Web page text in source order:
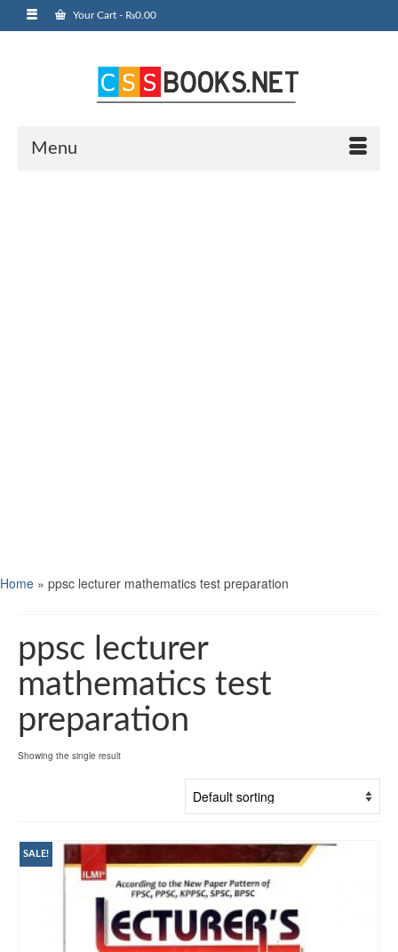
Your Cart - ₨0.00
Menu
Home » ppsc lecturer mathematics test preparation
ppsc lecturer
mathematics test
preparation
Showing the single result
SALE!